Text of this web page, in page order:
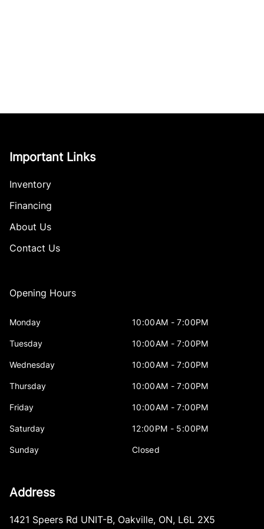
Important Links
Inventory
Financing
About Us
Contact Us
Opening Hours
Monday 10:00AM - 7:00PM
Tuesday 10:00AM - 7:00PM
Wednesday 10:00AM - 7:00PM
Thursday 10:00AM - 7:00PM
Friday 10:00AM - 7:00PM
Saturday 12:00PM - 5:00PM
Sunday Closed
Address
1421 Speers Rd UNIT-B, Oakville, ON, L6L 2X5